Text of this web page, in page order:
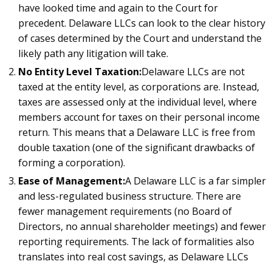
have looked time and again to the Court for
precedent. Delaware LLCs can look to the clear history
of cases determined by the Court and understand the
likely path any litigation will take.
No Entity Level Taxation:Delaware LLCs are not
taxed at the entity level, as corporations are. Instead,
taxes are assessed only at the individual level, where
members account for taxes on their personal income
return. This means that a Delaware LLC is free from
double taxation (one of the significant drawbacks of
forming a corporation).
Ease of Management:A Delaware LLC is a far simpler
and less-regulated business structure. There are
fewer management requirements (no Board of
Directors, no annual shareholder meetings) and fewer
reporting requirements. The lack of formalities also
translates into real cost savings, as Delaware LLCs